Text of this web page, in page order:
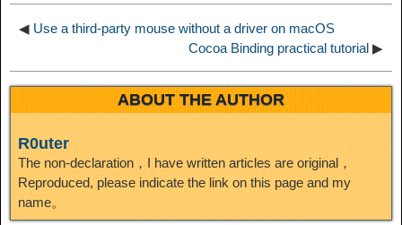
n
◀ Use a third-party mouse without a driver on macOS
Cocoa Binding practical tutorial ▶
ABOUT THE AUTHOR
R0uter
The non-declaration，I have written articles are original，
Reproduced, please indicate the link on this page and my
name。